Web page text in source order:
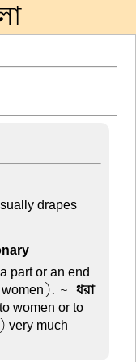
drapes
part or an end
~ -ধরা
women or to
very much